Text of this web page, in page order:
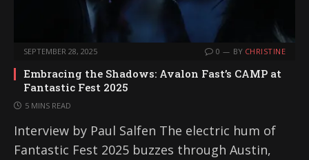
SEPTEMBER 28, 2025 0 BY CHRISTINE
Embracing the Shadows: Avalon Fast’s CAMP at
Fantastic Fest 2025
5 MINS READ
Interview by Paul Salfen The electric hum of
Fantastic Fest 2025 buzzes through Austin,